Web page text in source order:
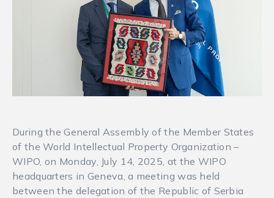
During the General Assembly of the Member States
of the World Intellectual Property Organization –
WIPO, on Monday, July 14, 2025, at the WIPO
headquarters in Geneva, a meeting was held
between the delegation of the Republic of Serbia